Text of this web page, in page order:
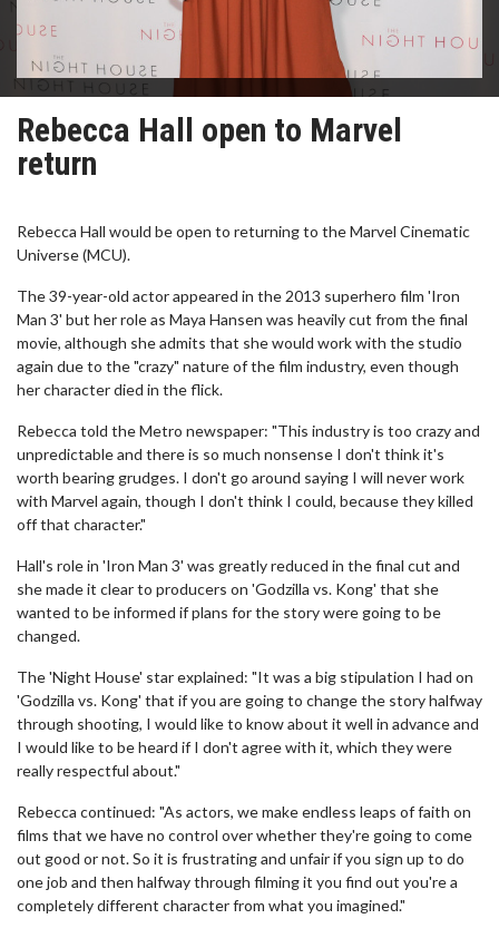
Rebecca Hall open to Marvel
return
Rebecca Hall would be open to returning to the Marvel Cinematic
Universe (MCU).
The 39-year-old actor appeared in the 2013 superhero film 'Iron
Man 3' but her role as Maya Hansen was heavily cut from the final
movie, although she admits that she would work with the studio
again due to the "crazy" nature of the film industry, even though
her character died in the flick.
Rebecca told the Metro newspaper: "This industry is too crazy and
unpredictable and there is so much nonsense I don't think it's
worth bearing grudges. I don't go around saying I will never work
with Marvel again, though I don't think I could, because they killed
off that character."
Hall's role in 'Iron Man 3' was greatly reduced in the final cut and
she made it clear to producers on 'Godzilla vs. Kong' that she
wanted to be informed if plans for the story were going to be
changed.
The 'Night House' star explained: "It was a big stipulation I had on
'Godzilla vs. Kong' that if you are going to change the story halfway
through shooting, I would like to know about it well in advance and
I would like to be heard if I don't agree with it, which they were
really respectful about."
Rebecca continued: "As actors, we make endless leaps of faith on
films that we have no control over whether they're going to come
out good or not. So it is frustrating and unfair if you sign up to do
one job and then halfway through filming it you find out you're a
completely different character from what you imagined."